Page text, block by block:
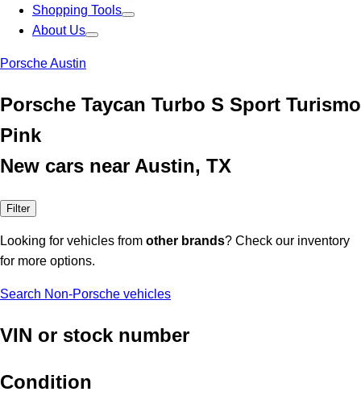
Shopping Tools
About Us
Porsche Austin
Porsche Taycan Turbo S Sport Turismo
Pink
New cars near Austin, TX
Filter
Looking for vehicles from other brands? Check our inventory
for more options.
Search Non-Porsche vehicles
VIN or stock number
Condition